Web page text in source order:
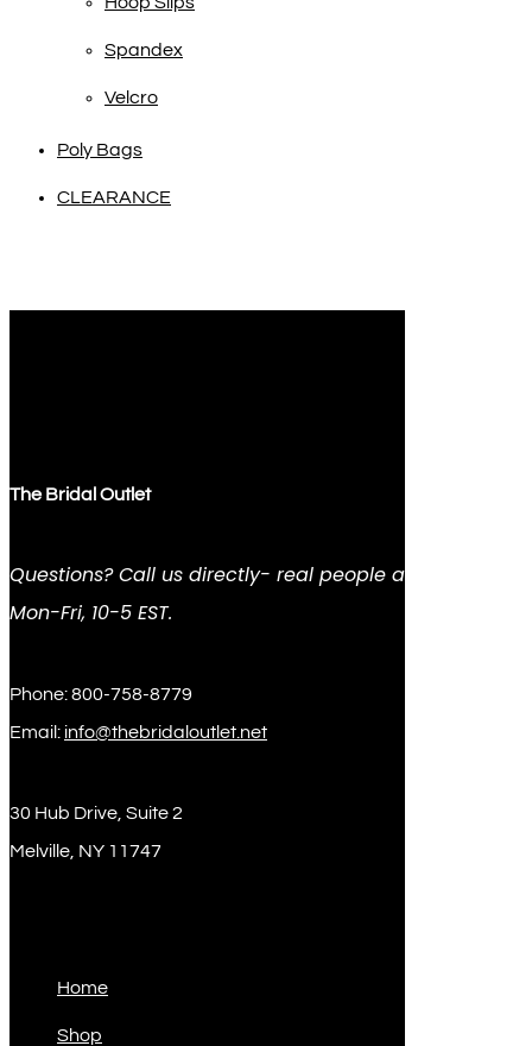
Spandex
Velcro
Poly Bags
CLEARANCE
The Bridal Outlet
Questions? Call us directly- real people answer
Mon-Fri, 10-5 EST.
Phone: 800-758-8779
Email: info@thebridaloutlet.net
30 Hub Drive, Suite 2
Melville, NY 11747
Home
Shop